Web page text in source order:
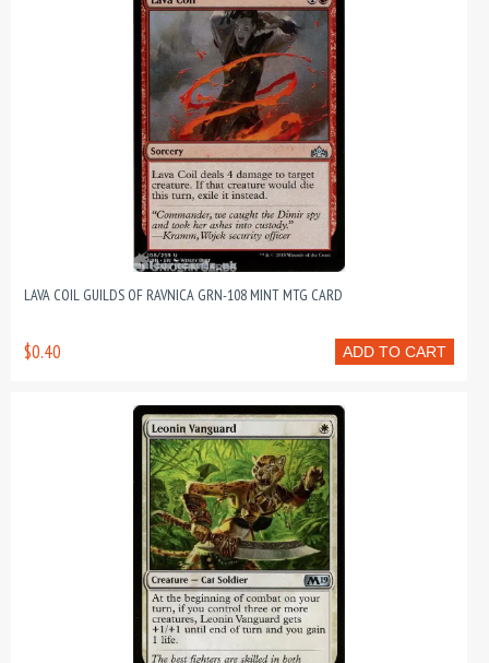
LAVA COIL GUILDS OF RAVNICA GRN-108 MINT MTG CARD
ADD TO CART
$0.40